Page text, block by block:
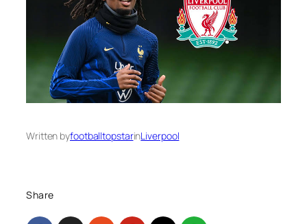
Written byfootballtopstarinLiverpool
Share